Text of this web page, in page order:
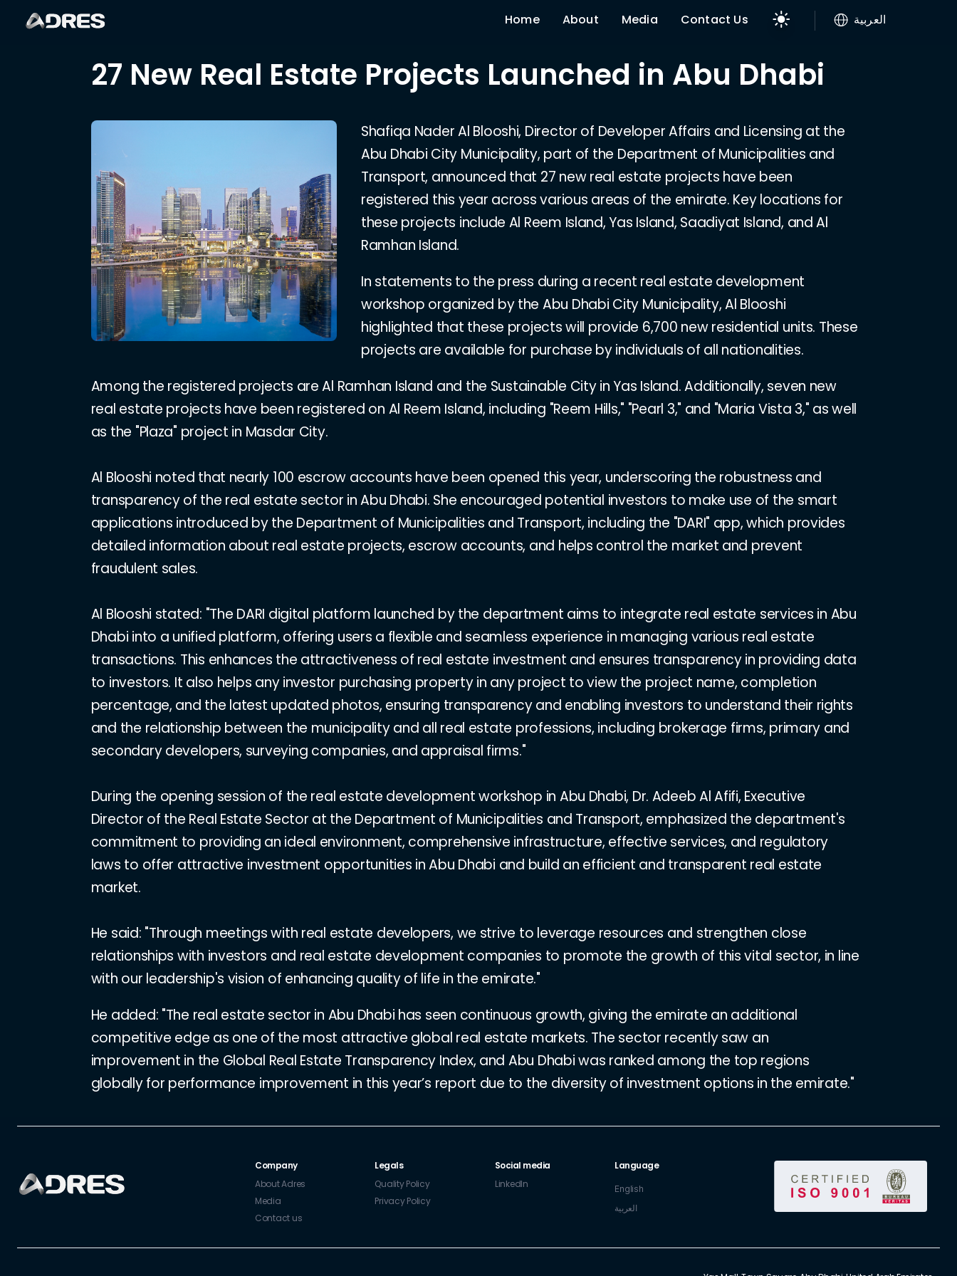
Home About Media Contact Us العربية
27 New Real Estate Projects Launched in Abu Dhabi
Shafiqa Nader Al Blooshi, Director of Developer Affairs and Licensing at the
Abu Dhabi City Municipality, part of the Department of Municipalities and
Transport, announced that 27 new real estate projects have been
registered this year across various areas of the emirate. Key locations for
these projects include Al Reem Island, Yas Island, Saadiyat Island, and Al
Ramhan Island.
In statements to the press during a recent real estate development
workshop organized by the Abu Dhabi City Municipality, Al Blooshi
highlighted that these projects will provide 6,700 new residential units. These
projects are available for purchase by individuals of all nationalities.
Among the registered projects are Al Ramhan Island and the Sustainable City in Yas Island. Additionally, seven new
real estate projects have been registered on Al Reem Island, including "Reem Hills," "Pearl 3," and "Maria Vista 3," as well
as the "Plaza" project in Masdar City.
Al Blooshi noted that nearly 100 escrow accounts have been opened this year, underscoring the robustness and
transparency of the real estate sector in Abu Dhabi. She encouraged potential investors to make use of the smart
applications introduced by the Department of Municipalities and Transport, including the "DARI" app, which provides
detailed information about real estate projects, escrow accounts, and helps control the market and prevent
fraudulent sales.
Al Blooshi stated: "The DARI digital platform launched by the department aims to integrate real estate services in Abu
Dhabi into a unified platform, offering users a flexible and seamless experience in managing various real estate
transactions. This enhances the attractiveness of real estate investment and ensures transparency in providing data
to investors. It also helps any investor purchasing property in any project to view the project name, completion
percentage, and the latest updated photos, ensuring transparency and enabling investors to understand their rights
and the relationship between the municipality and all real estate professions, including brokerage firms, primary and
secondary developers, surveying companies, and appraisal firms."
During the opening session of the real estate development workshop in Abu Dhabi, Dr. Adeeb Al Afifi, Executive
Director of the Real Estate Sector at the Department of Municipalities and Transport, emphasized the department's
commitment to providing an ideal environment, comprehensive infrastructure, effective services, and regulatory
laws to offer attractive investment opportunities in Abu Dhabi and build an efficient and transparent real estate
market.
He said: "Through meetings with real estate developers, we strive to leverage resources and strengthen close
relationships with investors and real estate development companies to promote the growth of this vital sector, in line
with our leadership's vision of enhancing quality of life in the emirate."
He added: "The real estate sector in Abu Dhabi has seen continuous growth, giving the emirate an additional
competitive edge as one of the most attractive global real estate markets. The sector recently saw an
improvement in the Global Real Estate Transparency Index, and Abu Dhabi was ranked among the top regions
globally for performance improvement in this year’s report due to the diversity of investment options in the emirate."
Company
About Adres
Media
Contact us
Legals
Quality Policy
Privacy Policy
Social media
LinkedIn
Language
English
العربية